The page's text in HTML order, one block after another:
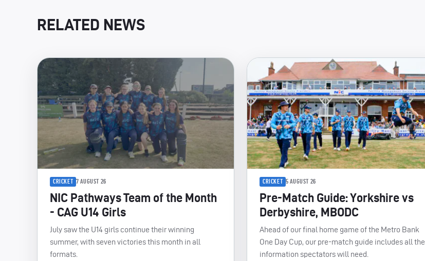
RELATED NEWS
CRICKET 7 AUGUST 26
NIC Pathways Team of the Month
- CAG U14 Girls
July saw the U14 girls continue their winning
summer, with seven victories this month in all
formats.
CRICKET 5 AUGUST 26
Pre-Match Guide: Yorkshire vs
Derbyshire, MBODC
Ahead of our final home game of the Metro Bank
One Day Cup, our pre-match guide includes all the
information spectators will need.